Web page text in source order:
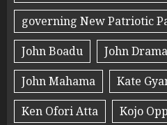
governing New Patriotic
John Boadu
John
John Mahama
Kate
Ken Ofori Atta
Kojo